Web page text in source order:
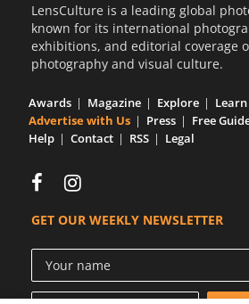
LensCulture is a leading global
known for its international
exhibitions, and editorial coverage
photography and visual culture.
Awards Magazine Explore
Learn
Advertise with Us
Press Free
Help
Contact RSS Legal
GET OUR WEEKLY NEWSLETTER